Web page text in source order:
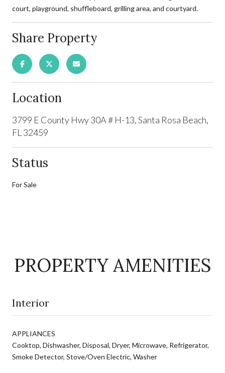
court, playground, shuffleboard, grilling area, and courtyard.
Share Property
Location
3799 E County Hwy 30A # H-13, Santa Rosa Beach,
FL 32459
Status
For Sale
PROPERTY AMENITIES
Interior
APPLIANCES
Cooktop, Dishwasher, Disposal, Dryer, Microwave, Refrigerator,
Smoke Detector, Stove/Oven Electric, Washer